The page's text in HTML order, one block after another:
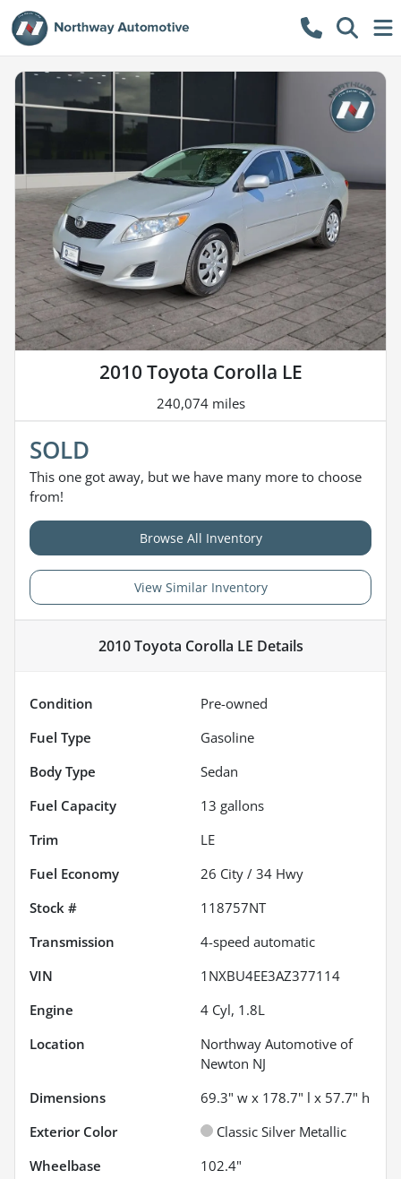
2010 Toyota Corolla LE
240,074 miles
SOLD
This one got away, but we have many more to choose
from!
Browse All Inventory
View Similar Inventory
2010 Toyota Corolla LE Details
Condition
Pre-owned
Fuel Type
Gasoline
Body Type
Sedan
Fuel Capacity
13 gallons
Trim
LE
Fuel Economy
26 City / 34 Hwy
Stock #
118757NT
Transmission
4-speed automatic
VIN
1NXBU4EE3AZ377114
Engine
4 Cyl, 1.8L
Location
Northway Automotive of
Newton NJ
Dimensions
69.3" w x 178.7" l x 57.7" h
Exterior Color
Classic Silver Metallic
Wheelbase
102.4"